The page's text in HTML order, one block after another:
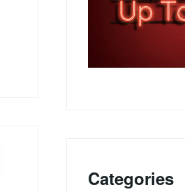
Categories